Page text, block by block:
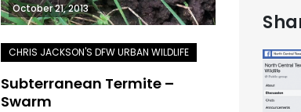
October 21, 2013
Subterranean Termite –
Swarm